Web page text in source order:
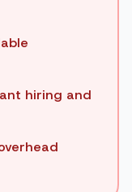
hiring and